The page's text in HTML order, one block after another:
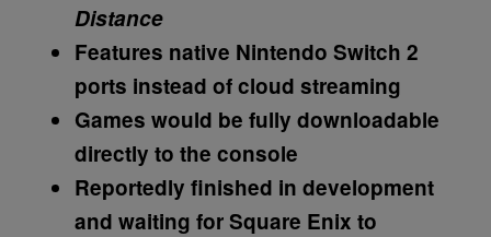
Distance
Features native Nintendo Switch 2
ports instead of cloud streaming
Games would be fully downloadable
directly to the console
Reportedly finished in development
and waiting for Square Enix to